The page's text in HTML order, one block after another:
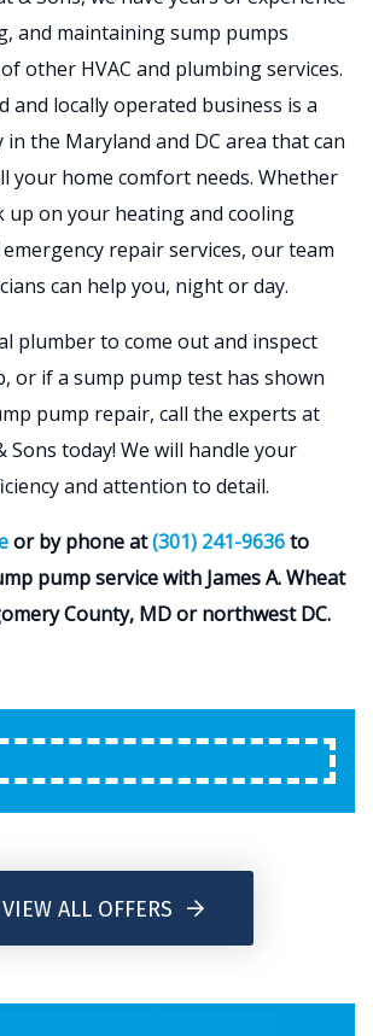
and maintaining sump pumps
other HVAC and plumbing services.
and locally operated business is a
the Maryland and DC area that can
your home comfort needs. Whether
up on your heating and cooling
repair services, our team
can help you, night or day.
plumber to come out and inspect
or if a sump pump test has shown
pump repair, call the experts at
Sons today! We will handle your
and attention to detail.
or by phone at(301) 241-9636to
pump service with James A. Wheat
County, MD or northwest DC.
VIEW ALL OFFERS